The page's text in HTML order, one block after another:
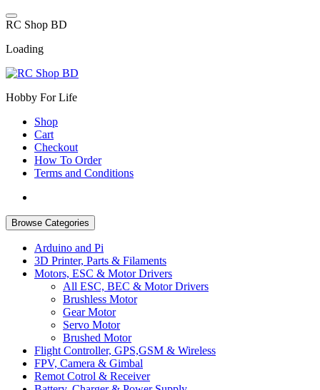
Skip
to
RC Shop BD
Loading
Hobby For Life
Shop
Cart
Checkout
How To Order
Terms and Conditions
Browse Categories
Arduino and Pi
3D Printer, Parts & Filaments
Motors, ESC & Motor Drivers
All ESC, BEC & Motor Drivers
Brushless Motor
Gear Motor
Servo Motor
Brushed Motor
Flight Controller, GPS,GSM & Wireless
FPV, Camera & Gimbal
Remot Cotrol & Receiver